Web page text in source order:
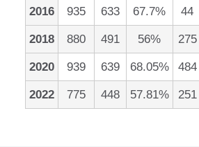
2016 935 633 67.7% 44
2018 880 491 56% 275
2020 939 639 68.05% 484
2022 775 448 57.81% 251